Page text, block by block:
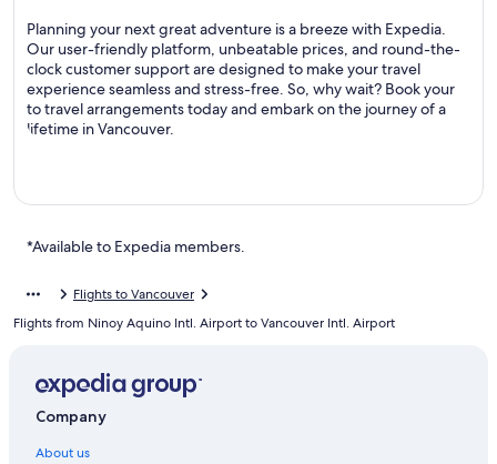
Planning your next great adventure is a breeze with Expedia.
Our user-friendly platform, unbeatable prices, and round-the-
clock customer support are designed to make your travel
experience seamless and stress-free. So, why wait? Book your
to travel arrangements today and embark on the journey of a
lifetime in Vancouver.
*Available to Expedia members.
Flights to Vancouver
Flights from Ninoy Aquino Intl. Airport to Vancouver Intl. Airport
Company
About us